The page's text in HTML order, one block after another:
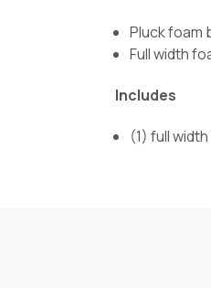
Pluck foam
Full width
Includes
(1) full